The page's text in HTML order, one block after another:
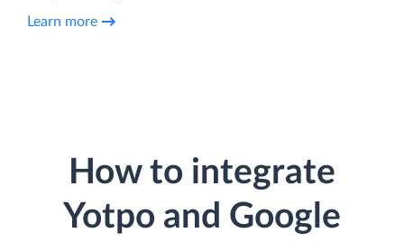
Learn more
How to integrate
Yotpo and Google